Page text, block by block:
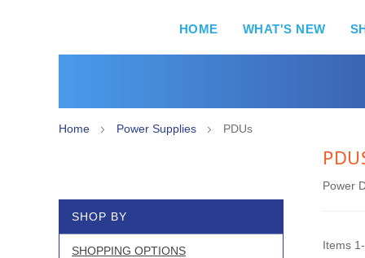
HOME WHAT'S NEW
Home Power Supplies PDUs
Power
Items 1-
SHOP BY
SHOPPING OPTIONS